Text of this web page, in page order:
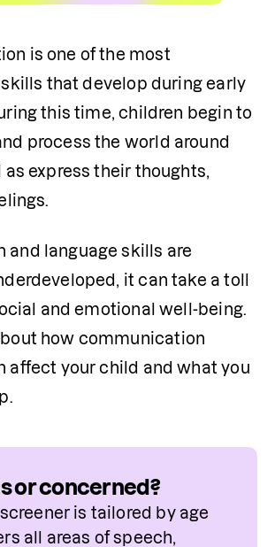
is one of the most
that develop during early
this time, children begin to
process the world around
express their thoughts,
and language skills are
it can take a toll
and emotional well-being.
how communication
affect your child and what you
or concerned?
is tailored by age
all areas of speech,